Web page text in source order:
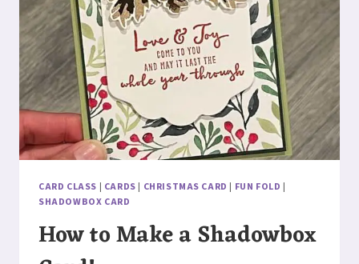
CARD CLASS | CARDS | CHRISTMAS CARD | FUN FOLD |
SHADOWBOX CARD
How to Make a Shadowbox